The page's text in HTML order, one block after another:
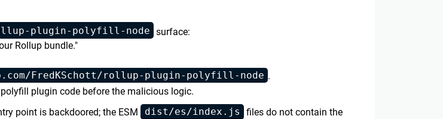
plugin-polyfill-node surface:
Rollup bundle."
FredKSchott/rollup-plugin-polyfill-node .
plugin code before the malicious logic.
point is backdoored; the ESM dist/es/index.js
files do not contain the